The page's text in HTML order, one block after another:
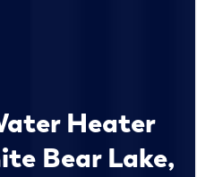
Heater
Bear Lake,